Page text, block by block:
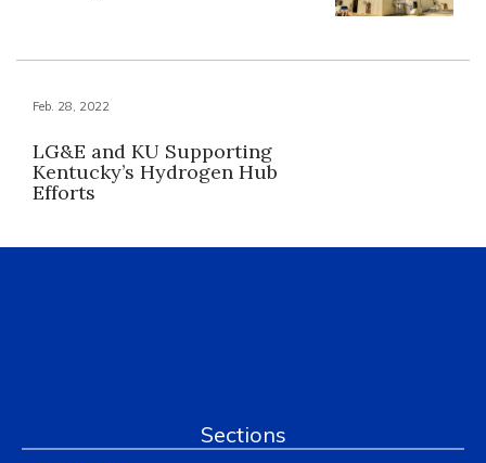
Feb. 28, 2022
LG&E and KU Supporting
Kentucky’s Hydrogen Hub
Efforts
Sections